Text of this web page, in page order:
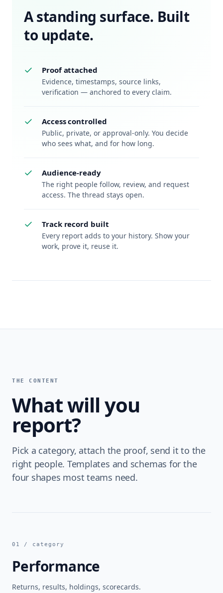
A standing surface. Built
to update.
Proof attached
Evidence, timestamps, source links,
verification — anchored to every claim.
Access controlled
Public, private, or approval-only. You decide
who sees what, and for how long.
Audience-ready
The right people follow, review, and request
access. The thread stays open.
Track record built
Every report adds to your history. Show your
work, prove it, reuse it.
THE CONTENT
What will you
report?
Pick a category, attach the proof, send it to the
right people. Templates and schemas for the
four shapes most teams need.
01 / category
Performance
Returns, results, holdings, scorecards.